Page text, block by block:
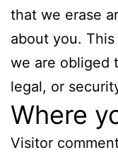
that we erase
about you.
we are obliged
legal, or
Where
Visitor